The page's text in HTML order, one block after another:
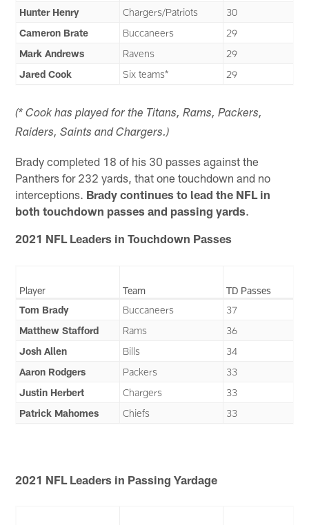
Hunter Henry
Chargers/Patriots
30
Cameron Brate
Buccaneers
29
Mark Andrews
Ravens
29
Jared Cook
Six teams* 29
(* Cook has played for the Titans, Rams, Packers,
Raiders, Saints and Chargers.)
Brady completed 18 of his 30 passes against the
Panthers for 232 yards, that one touchdown and no
interceptions. Brady continues to lead the NFL in
both touchdown passes and passing yards.
2021 NFL Leaders in Touchdown Passes
Player Team
TD Passes
Tom Brady
Buccaneers
37
Matthew Stafford
Rams
36
Josh Allen
Bills
34
Aaron Rodgers
Packers
33
Justin Herbert
Chargers
33
Patrick Mahomes
Chiefs 33
2021 NFL Leaders in Passing Yardage